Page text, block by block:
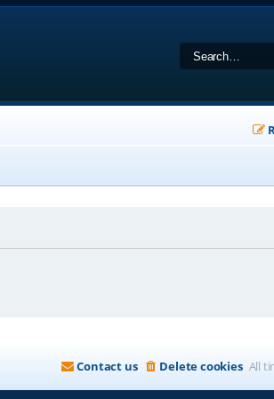
All
Delete cookies
Contact us